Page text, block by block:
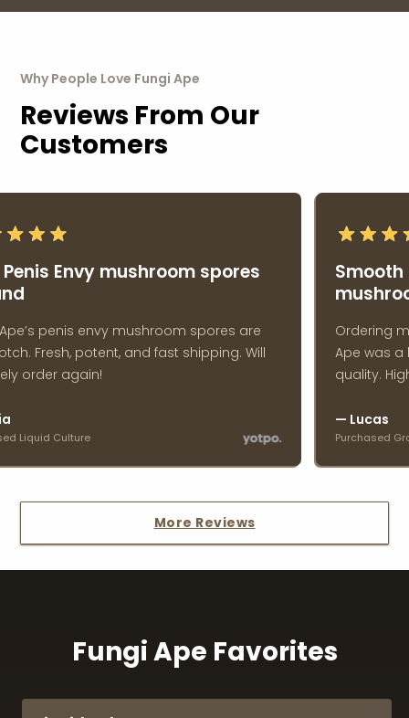
Why People Love Fungi Ape
Reviews From Our
Customers
Envy mushroom spores
penis envy mushroom spores are
Fresh, potent, and fast shipping. Will
order again!
Liquid Culture
Smooth
Ordering
Ape was a
quality.
— Lucas
Purchased
More Reviews
Fungi Ape Favorites